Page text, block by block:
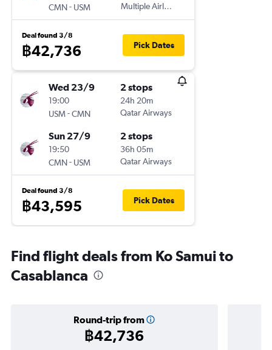
CMN- USM
Multiple Airlines
Deal found 3/8
฿42,736 Pick Dates
Wed 23/9
19:00
USM-CMN
2 stops
24h 20m
Qatar Airways
Sun 27/9
19:50
CMN- USM
2 stops
36h 05m
Qatar Airways
Deal found 3/8
฿43,595 Pick Dates
Find flight deals from Ko Samui to
Casablanca
Round-trip from
฿42,736